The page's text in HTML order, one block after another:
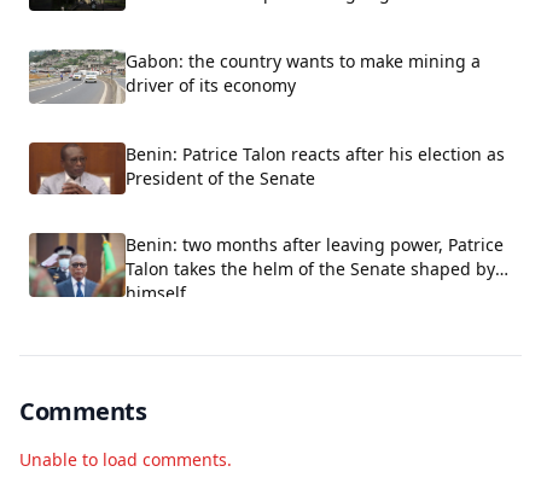
Gabon: the country wants to make mining a
driver of its economy
Benin: Patrice Talon reacts after his election as
President of the Senate
Benin: two months after leaving power, Patrice
Talon takes the helm of the Senate shaped by
himself
Comments
Unable to load comments.